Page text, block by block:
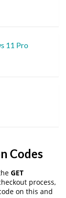
11 Pro
Codes
GET
process,
on this and